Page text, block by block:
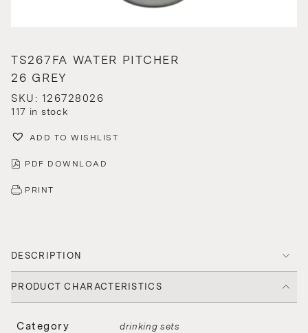
TS267FA WATER PITCHER
26 GREY
SKU: 126728026
117 in stock
ADD TO WISHLIST
PDF DOWNLOAD
PRINT
DESCRIPTION
PRODUCT CHARACTERISTICS
Category drinking sets